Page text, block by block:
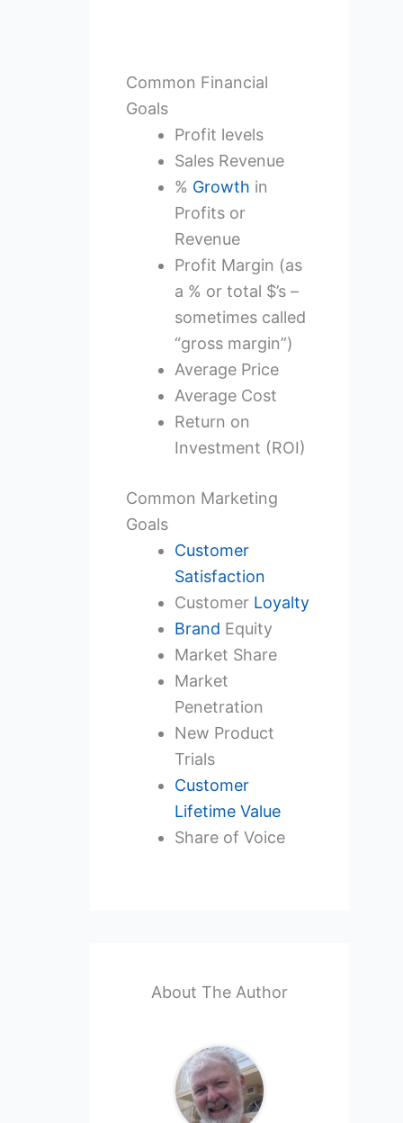
Common Financial
Goals
Profit levels
Sales Revenue
% Growth in
Profits or
Revenue
Profit Margin (as
a % or total $’s –
sometimes called
“gross margin”)
Average Price
Average Cost
Return on
Investment (ROI)
Common Marketing
Goals
Customer
Satisfaction
Customer Loyalty
Brand Equity
Market Share
Market
Penetration
New Product
Trials
Customer
Lifetime Value
Share of Voice
About The Author